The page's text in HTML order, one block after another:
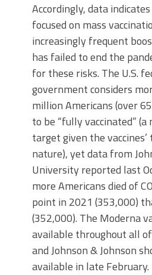
Accordingly, data
focused on mass
increasingly frequent
has failed to end the
for these risks. The U.S.
government considers
million Americans (over
to be “fully vaccinated” (a
target given the
nature), yet data from
University reported last
more Americans died of
point in 2021 (353,000)
(352,000). The Moderna
available throughout all
and Johnson & Johnson
available in late February.